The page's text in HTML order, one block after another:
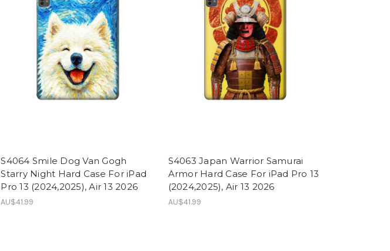
S4064 Smile Dog Van Gogh
Starry Night Hard Case For iPad
Pro 13 (2024,2025), Air 13 2026
AU$41.99
S4063 Japan Warrior Samurai
Armor Hard Case For iPad Pro 13
(2024,2025), Air 13 2026
AU$41.99